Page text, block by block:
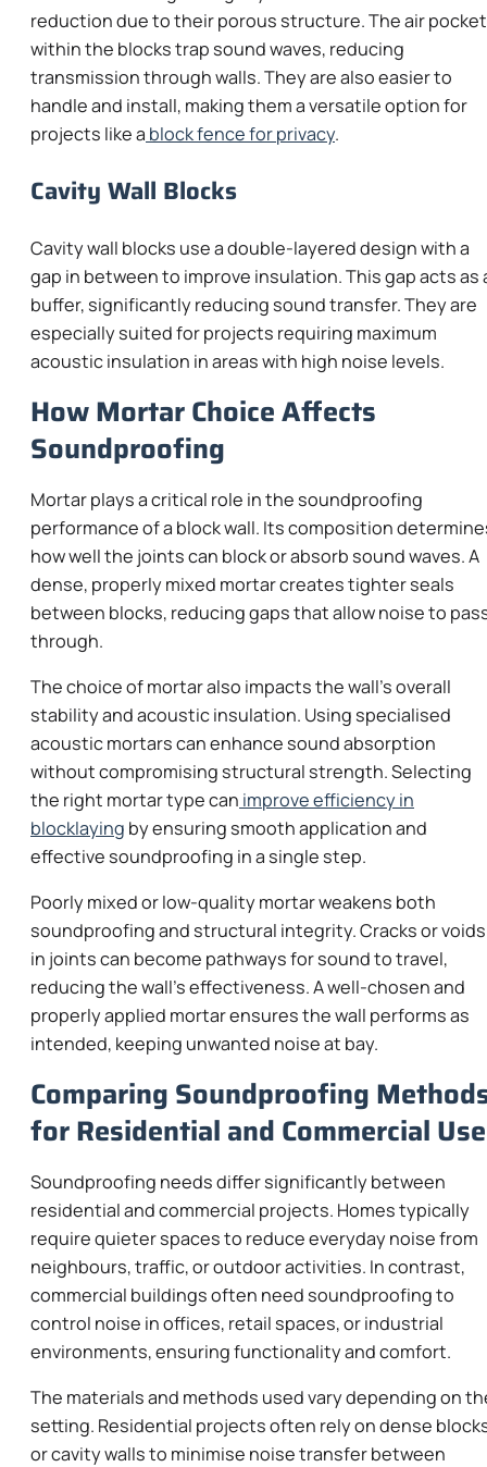
reduction due to their porous structure. The air
within the blocks trap sound waves, reducing
transmission through walls. They are also easier to
handle and install, making them a versatile option for
projects like a block fence for privacy.
Cavity Wall Blocks
Cavity wall blocks use a double-layered design with a
gap in between to improve insulation. This gap acts as
buffer, significantly reducing sound transfer. They are
especially suited for projects requiring maximum
acoustic insulation in areas with high noise levels.
How Mortar Choice Affects
Soundproofing
Mortar plays a critical role in the soundproofing
performance of a block wall. Its composition
how well the joints can block or absorb sound waves. A
dense, properly mixed mortar creates tighter seals
between blocks, reducing gaps that allow noise to
through.
The choice of mortar also impacts the wall’s overall
stability and acoustic insulation. Using specialised
acoustic mortars can enhance sound absorption
without compromising structural strength. Selecting
the right mortar type can improve efficiency in
blocklaying by ensuring smooth application and
effective soundproofing in a single step.
Poorly mixed or low-quality mortar weakens both
soundproofing and structural integrity. Cracks or voids
in joints can become pathways for sound to travel,
reducing the wall’s effectiveness. A well-chosen and
properly applied mortar ensures the wall performs as
intended, keeping unwanted noise at bay.
Comparing Soundproofing
for Residential and Commercial Use
Soundproofing needs differ significantly between
residential and commercial projects. Homes typically
require quieter spaces to reduce everyday noise from
neighbours, traffic, or outdoor activities. In contrast,
commercial buildings often need soundproofing to
control noise in offices, retail spaces, or industrial
environments, ensuring functionality and comfort.
The materials and methods used vary depending on
setting. Residential projects often rely on dense
or cavity walls to minimise noise transfer between